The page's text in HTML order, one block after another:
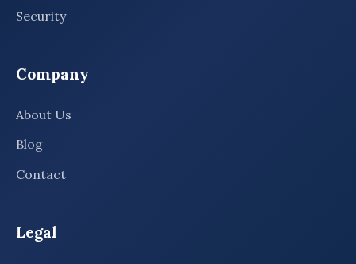
Security
Company
About Us
Blog
Contact
Legal